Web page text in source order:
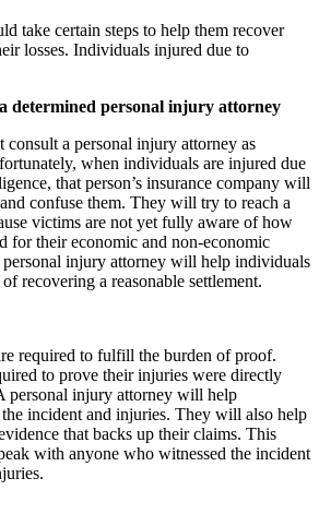
take certain steps to help them recover
losses. Individuals injured due to
determined personal injury attorney
a personal injury attorney as
when individuals are injured due
that person’s insurance company will
confuse them. They will try to reach a
victims are not yet fully aware of how
for their economic and non-economic
personal injury attorney will help individuals
recovering a reasonable settlement.
required to fulfill the burden of proof.
to prove their injuries were directly
personal injury attorney will help
incident and injuries. They will also help
that backs up their claims. This
with anyone who witnessed the incident